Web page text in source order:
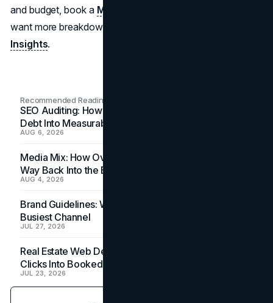
and budget, book a Marketing Consultation
want more breakdowns like this to pull ideas from, explore
Insights.
Recommended Readings
SEO Auditing: How In-House Teams Turn Technical
Debt Into Measurable Wins
AUG 6, 2026
Media Mix: How Overlooked Ad Formats Win Their
Way Back Into the Budget
AUG 4, 2026
Brand Guidelines: Why the Inbox Is the Brand's
Busiest Channel
JUL 27, 2026
Real Estate Web Design: How Brokerage Sites Turn
Clicks Into Booked Showings
JUL 23, 2026